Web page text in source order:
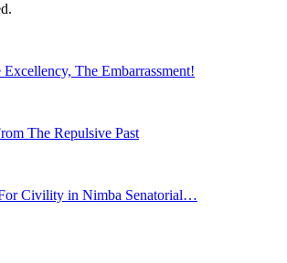
The Embarrassment!
The Repulsive Past
Civility in Nimba Senatorial…